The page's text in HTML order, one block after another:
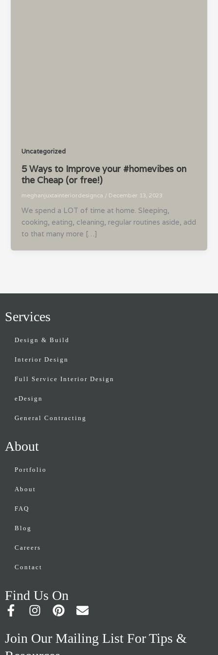
Uncategorized
5 Ways to Improve your #homevibes on
the Cheap (or free!)
meghanjuxtainteriordesignca / December 13, 2023
We spend a LOT of time at home. Sleeping,
cooking, eating, cleaning, regular routines aside, add
to that many more […]
Services
Design & Build
Interior Design
Full Service Interior Design
eDesign
General Contracting
About
Portfolio
About
FAQ
Blog
Careers
Contact
Find Us On
F
a
c
e
I
s
t
P
i
n
t
E
v
e
Join Our Mailing List For Tips &